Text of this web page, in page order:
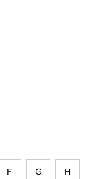
F G H